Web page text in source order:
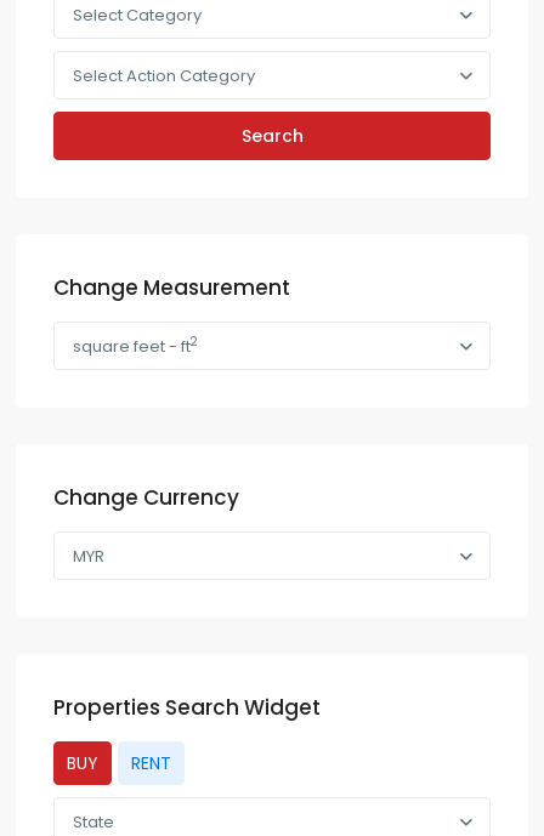
Select Category
Select Action Category
Search
Change Measurement
square feet - ft2
Change Currency
MYR
Properties Search Widget
BUY RENT
State